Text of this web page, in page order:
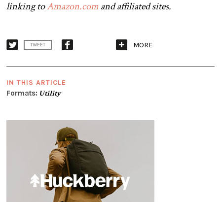
linking toAmazon.comand affiliated sites.
TWEET MORE
IN THIS ARTICLE
Formats: Utility